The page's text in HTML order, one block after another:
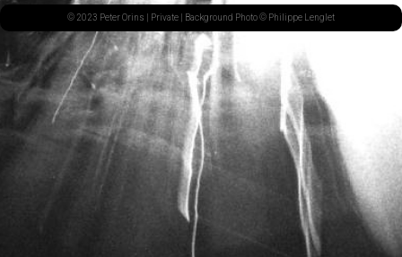
© 2023 Peter Orins | Private | Background Photo © Philippe Lenglet